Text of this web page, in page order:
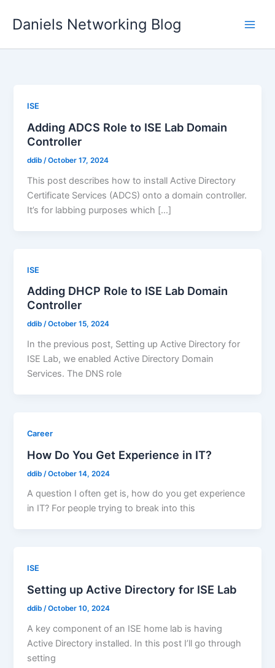
Daniels Networking Blog
ISE
Adding ADCS Role to ISE Lab Domain
Controller
ddib/October 17, 2024
This post describes how to install Active Directory
Certificate Services (ADCS) onto a domain controller.
It’s for labbing purposes which […]
ISE
Adding DHCP Role to ISE Lab Domain
Controller
ddib/October 15, 2024
In the previous post, Setting up Active Directory for
ISE Lab, we enabled Active Directory Domain
Services. The DNS role
Career
How Do You Get Experience in IT?
ddib /October 14, 2024
A question I often get is, how do you get experience
in IT? For people trying to break into this
ISE
Setting up Active Directory for ISE Lab
ddib/October 10, 2024
A key component of an ISE home lab is having
Active Directory installed. In this post I’ll go through
setting